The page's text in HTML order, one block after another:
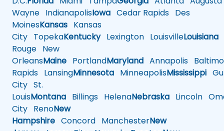
Wayne IndianapolisIowa Cedar Rapids Des
MoinesKansas Kansas
City TopekaKentuckyLexington LouisvilleLouisiana
Rouge New
OrleansMaine PortlandMaryland Annapolis
Rapids LansingMinnesota MinneapolisMississippi
City St.
LouisMontana Billings HelenaNebraska Lincoln
City RenoNew
Hampshire Concord ManchesterNew